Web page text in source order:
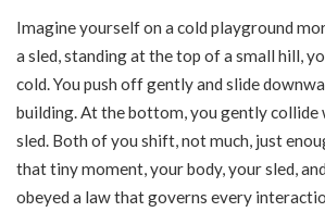
Imagine yourself on a cold playground
a sled, standing at the top of a small hill,
cold. You push off gently and slide
building. At the bottom, you gently collide
sled. Both of you shift, not much, just
that tiny moment, your body, your sled,
obeyed a law that governs every